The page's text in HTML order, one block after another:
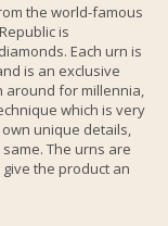
the world-famous
is
Each urn is
is an exclusive
around for millennia,
which is very
unique details,
The urns are
the product an